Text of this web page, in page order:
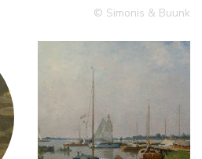
© Simonis & Buunk